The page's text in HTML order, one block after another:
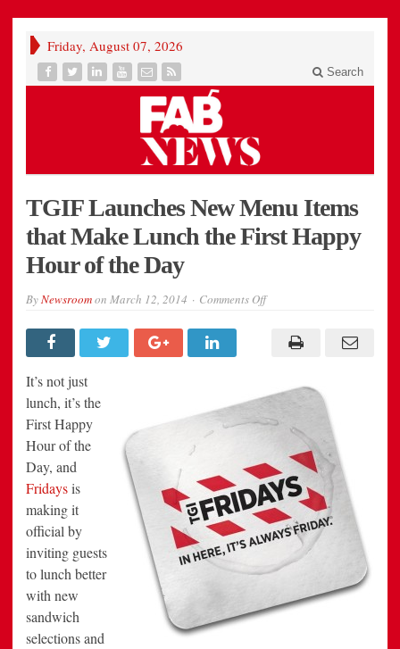
Friday, August 07, 2026
Search
TGIF Launches New Menu Items
that Make Lunch the First Happy
Hour of the Day
ByNewsroomon March 12, 2014 Comments Offon
Menu
Make
Lunch
First
Happy
of
the
Day
It’s not just
lunch, it’s the
First Happy
Hour of the
Day, and
Fridaysis
making it
official by
inviting guests
to lunch better
with new
sandwich
selections and